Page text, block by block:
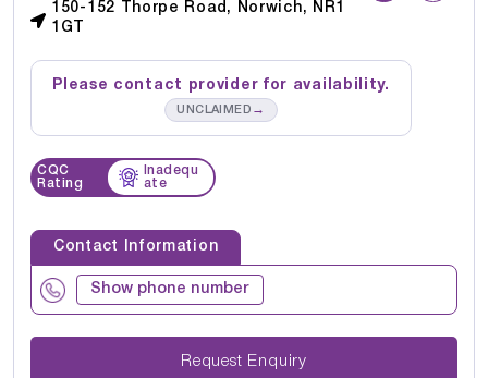
150-152 Thorpe Road, Norwich, NR1
1GT
Please contact provider for availability.
UNCLAIMED →
CQC
Rating
Inadequ
ate
Contact Information
Show phone number
Request Enquiry